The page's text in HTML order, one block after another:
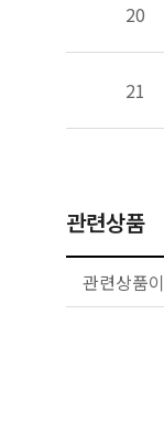
20
21
관련상품
관련상품